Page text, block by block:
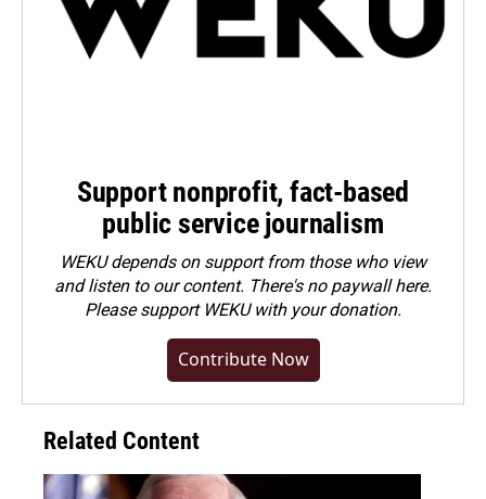
Support nonprofit, fact-based
public service journalism
WEKU depends on support from those who view
and listen to our content. There's no paywall here.
Pleasesupport WEKU with your donation.
Contribute Now
Related Content